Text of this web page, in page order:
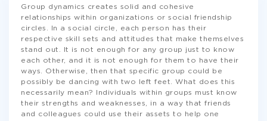
Group dynamics creates solid and cohesive
relationships within organizations or social friendship
circles. In a social circle, each person has their
respective skill sets and attitudes that make themselves
stand out. It is not enough for any group just to know
each other, and it is not enough for them to have their
ways. Otherwise, then that specific group could be
possibly be dancing with two left feet. What does this
necessarily mean? Individuals within groups must know
their strengths and weaknesses, in a way that friends
and colleagues could use their assets to help one